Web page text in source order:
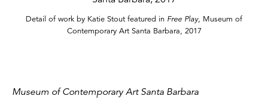
Detail of work by Katie Stout featured in Free Play, Museum of
Contemporary Art Santa Barbara, 2017
Museum of Contemporary Art Santa Barbara